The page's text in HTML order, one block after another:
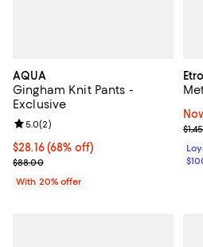
AQUA
Gingham Knit Pants -
Exclusive
$28.16; 68% off; undefined;
$28.16(68% off)
Current sale price $35.20; Previous
$88.00
Review rating: 5.0 out of 5; 2
5.0(2)
With 20% offer
Etro